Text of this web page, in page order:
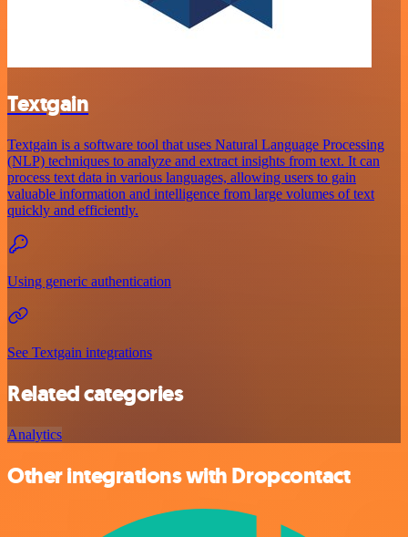
Textgain
Textgain is a software tool that uses Natural Language Processing
(NLP) techniques to analyze and extract insights from text. It can
process text data in various languages, allowing users to gain
valuable information and intelligence from large volumes of text
quickly and efficiently.
Using generic authentication
See Textgain integrations
Related categories
Analytics
Other integrations with Dropcontact